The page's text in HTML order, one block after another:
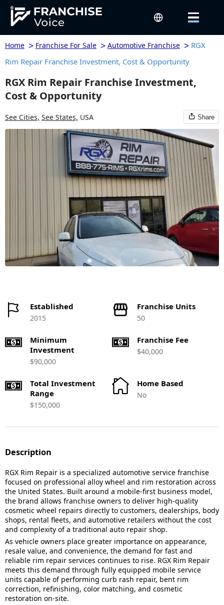
Home > Franchise For Sale > Automotive Franchise > RGX
Rim Repair Franchise Investment, Cost & Opportunity
RGX Rim Repair Franchise Investment,
Cost & Opportunity
See Cities, See States, USA Share
Established
2015
Franchise Units
50
Minimum
Investment
$90,000
Franchise Fee
$40,000
Total Investment
Range
$150,000
Home Based
No
Description
RGX Rim Repair is a specialized automotive service franchise
focused on professional alloy wheel and rim restoration across
the United States. Built around a mobile-first business model,
the brand allows franchise owners to deliver high-quality
cosmetic wheel repairs directly to customers, dealerships, body
shops, rental fleets, and automotive retailers without the cost
and complexity of a traditional auto repair shop.
As vehicle owners place greater importance on appearance,
resale value, and convenience, the demand for fast and
reliable rim repair services continues to rise. RGX Rim Repair
meets this demand through fully equipped mobile service
units capable of performing curb rash repair, bent rim
correction, refinishing, color matching, and cosmetic
restoration on-site.